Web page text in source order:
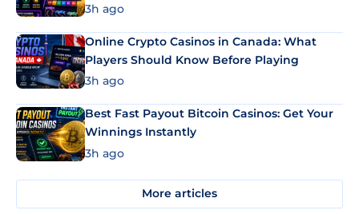
3h ago
Online Crypto Casinos in Canada: What
Players Should Know Before Playing
3h ago
Best Fast Payout Bitcoin Casinos: Get Your
Winnings Instantly
3h ago
More articles